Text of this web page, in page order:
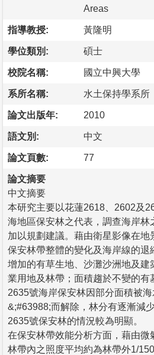
Areas
指導教授: 黃隆明
學位類別: 碩士
校院名稱: 國立中興大學
系所名稱: 水土保持學系所
論文出版年: 2010
語文別: 中文
論文頁數: 77
論文摘要
中文摘要
本研究主要以花蓮2618、2602及
海地區保安林之代表，調查海岸林
加以規劃建議。藉由衛星影像在
保安林帶整體的變化及海岸線的退
增加的有草生地、沙灘沙洲地及建
業用地及林帶；面積趨於不變的有
2635號海岸保安林因部分面積被
&;#63988;而解除，林分有逐漸減
2635號保安林的情況較為明顯。
在保安林帶效能分析方面，藉由微
林帶內之照度平均約為林帶外1/